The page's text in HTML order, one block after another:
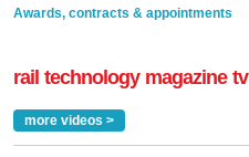
Awards, contracts & appointments
rail technology magazine tv
more videos >